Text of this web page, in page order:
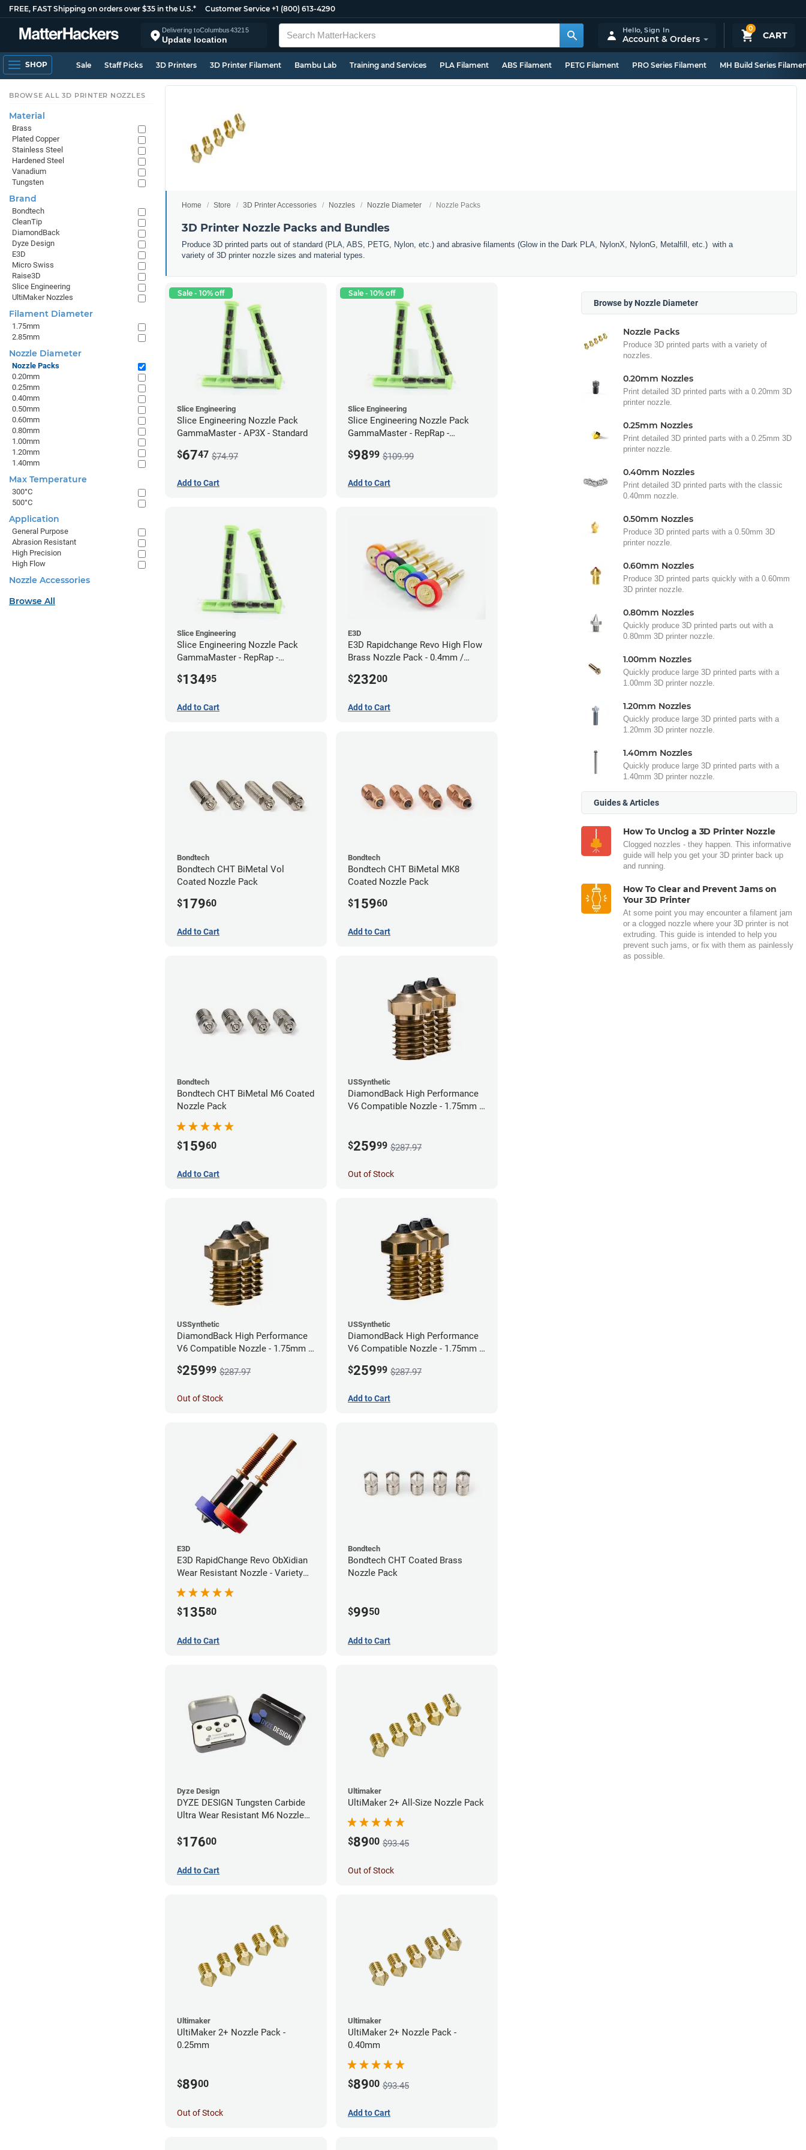
FREE, FAST Shipping on orders over $35 in the U.S.* Customer Service +1 (800) 613-4290
Delivering toColumbus43215
Update location
0
CART
Hello,Sign In
Account & Orders
SHOP Sale Staff Picks 3D Printers 3D Printer Filament Bambu Lab Training and Services PLA Filament ABS Filament PETG Filament PRO Series Filament MH Build Series
Home Store 3D Printer Accessories Nozzles Nozzle Diameter Nozzle Packs
3D Printer Nozzle Packs and Bundles
Produce 3D printed parts out of standard (PLA, ABS, PETG, Nylon, etc.) and abrasive filaments (Glow in the Dark PLA, NylonX, NylonG, Metalfill, etc.) with a
variety of 3D printer nozzle sizes and material types.
Sale - 10% off
Slice Engineering
Slice Engineering Nozzle Pack
GammaMaster - AP3X - Standard
$6747 $74.97
Add to Cart
Sale - 10% off
Slice Engineering
Slice Engineering Nozzle Pack
GammaMaster - RepRap -
$9899 $109.99
Add to Cart
Slice Engineering
Slice Engineering Nozzle Pack
GammaMaster - RepRap -
$13495
Add to Cart
E3D
E3D Rapidchange Revo High Flow
Brass Nozzle Pack - 0.4mm /
/ 1.4mm
$23200
Add to Cart
Bondtech
Bondtech CHT BiMetal Vol
Coated Nozzle Pack
$17960
Add to Cart
Bondtech
Bondtech CHT BiMetal MK8
Coated Nozzle Pack
$15960
Add to Cart
Bondtech
Bondtech CHT BiMetal M6 Coated
Nozzle Pack
$15960
Add to Cart
USSynthetic
DiamondBack High Performance
V6 Compatible Nozzle - 1.75mm x
$25999 $287.97
Out of Stock
USSynthetic
DiamondBack High Performance
V6 Compatible Nozzle - 1.75mm x
$25999 $287.97
Out of Stock
USSynthetic
DiamondBack High Performance
V6 Compatible Nozzle - 1.75mm x
$25999 $287.97
Add to Cart
E3D
E3D RapidChange Revo ObXidian
Wear Resistant Nozzle - Variety
Pack
$13580
Add to Cart
Bondtech
Bondtech CHT Coated Brass
Nozzle Pack
$9950
Add to Cart
Dyze Design
DYZE DESIGN Tungsten Carbide
Ultra Wear Resistant M6 Nozzle
$17600
Add to Cart
Ultimaker
UltiMaker 2+ All-Size Nozzle Pack
$8900 $93.45
Out of Stock
Ultimaker
UltiMaker 2+ Nozzle Pack -
0.25mm
$8900
Out of Stock
Ultimaker
UltiMaker 2+ Nozzle Pack -
0.40mm
$8900 $93.45
Add to Cart
Browse by Nozzle Diameter
Nozzle Packs
Produce 3D printed parts with a variety of
nozzles.
0.20mm Nozzles
Print detailed 3D printed parts with a 0.20mm 3D
printer nozzle.
0.25mm Nozzles
Print detailed 3D printed parts with a 0.25mm 3D
printer nozzle.
0.40mm Nozzles
Print detailed 3D printed parts with the classic
0.40mm nozzle.
0.50mm Nozzles
Produce 3D printed parts with a 0.50mm 3D
printer nozzle.
0.60mm Nozzles
Produce 3D printed parts quickly with a 0.60mm
3D printer nozzle.
0.80mm Nozzles
Quickly produce 3D printed parts out with a
0.80mm 3D printer nozzle.
1.00mm Nozzles
Quickly produce large 3D printed parts with a
1.00mm 3D printer nozzle.
1.20mm Nozzles
Quickly produce large 3D printed parts with a
1.20mm 3D printer nozzle.
1.40mm Nozzles
Quickly produce large 3D printed parts with a
1.40mm 3D printer nozzle.
Guides & Articles
How To Unclog a 3D Printer Nozzle
Clogged nozzles - they happen. This informative
guide will help you get your 3D printer back up
and running.
How To Clear and Prevent Jams on
Your 3D Printer
At some point you may encounter a filament jam
or a clogged nozzle where your 3D printer is not
extruding. This guide is intended to help you
prevent such jams, or fix with them as painlessly
as possible.
BROWSE ALL 3D PRINTER NOZZLES
Material
Brass
Plated Copper
Stainless Steel
Hardened Steel
Vanadium
Tungsten
Brand
Bondtech
CleanTip
DiamondBack
Dyze Design
E3D
Micro Swiss
Raise3D
Slice Engineering
UltiMaker Nozzles
Filament Diameter
1.75mm
2.85mm
Nozzle Diameter
Nozzle Packs
0.20mm
0.25mm
0.40mm
0.50mm
0.60mm
0.80mm
1.00mm
1.20mm
1.40mm
Max Temperature
300°C
500°C
Application
General Purpose
Abrasion Resistant
High Precision
High Flow
Nozzle Accessories
Browse All